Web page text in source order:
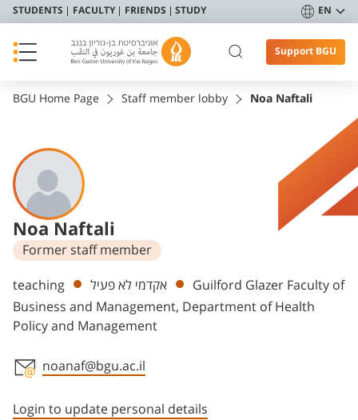
STUDENTS FACULTY FRIENDS STUDY EN
Support BGU
BGU Home Page Staff member lobby Noa Naftali
Noa Naftali
Former staff member
Departments
teaching אקדמי לא פעיל
Guilford Glazer Faculty of
Business and Management, Department of Health
Policy and Management
noanaf@bgu.ac.il
Login to update personal details